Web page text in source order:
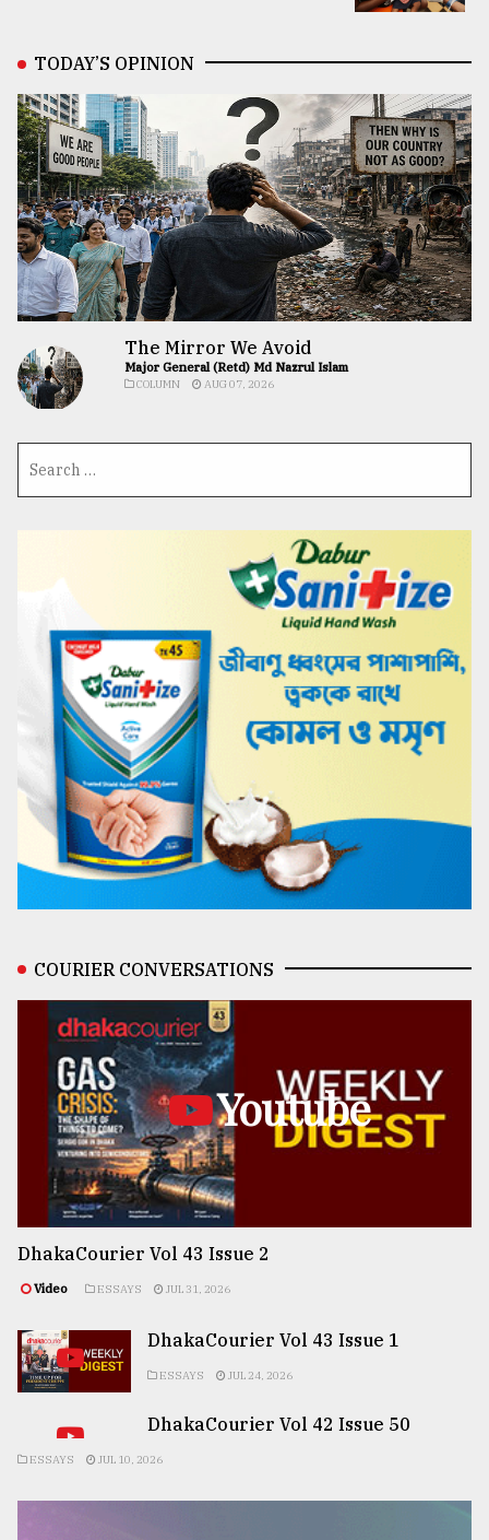
TODAY’S OPINION
The Mirror We Avoid
Major General (Retd) Md Nazrul Islam
COLUMN AUG 07, 2026
COURIER CONVERSATIONS
Youtube
DhakaCourier Vol 43 Issue 2
Video ESSAYS JUL 31, 2026
DhakaCourier Vol 43 Issue 1
ESSAYS JUL 24, 2026
DhakaCourier Vol 42 Issue 50
ESSAYS JUL 10, 2026